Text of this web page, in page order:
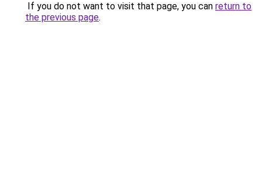
If you do not want to visit that page, you can return to
the previous page.